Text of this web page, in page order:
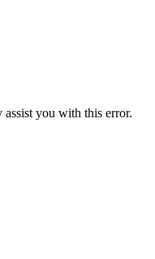
you with this error.